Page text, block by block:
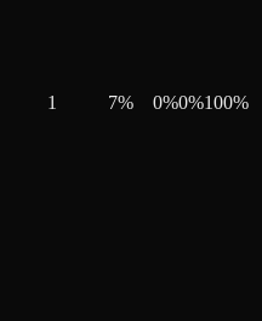
1 7% 0%0%100%